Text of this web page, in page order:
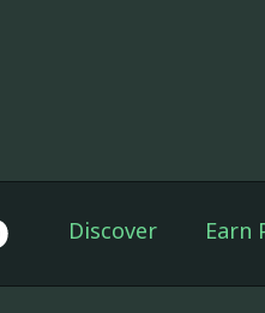
Discover Earn